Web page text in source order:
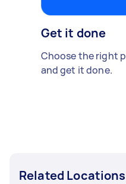
Get it done
Choose the right
and get it done.
Related Locations